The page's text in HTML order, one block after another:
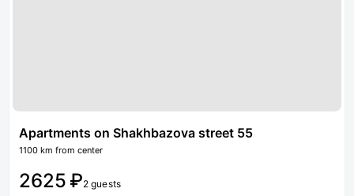
Apartments on Shakhbazova street 55
1100 km from center
2625 ₽2 guests